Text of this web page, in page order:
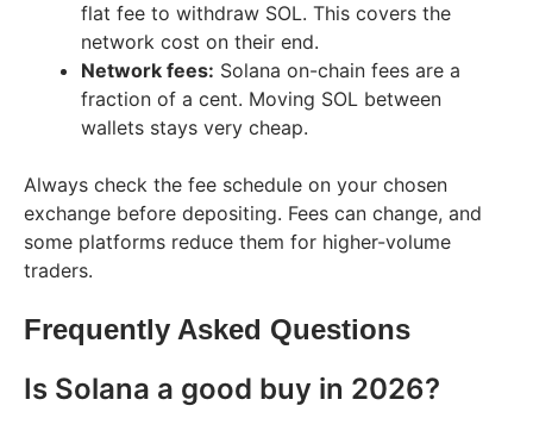
flat fee to withdraw SOL. This covers the
network cost on their end.
Network fees: Solana on-chain fees are a
fraction of a cent. Moving SOL between
wallets stays very cheap.
Always check the fee schedule on your chosen
exchange before depositing. Fees can change, and
some platforms reduce them for higher-volume
traders.
Frequently Asked Questions
Is Solana a good buy in 2026?